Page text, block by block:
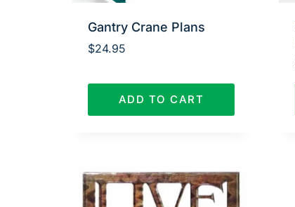
Gantry Crane Plans
$24.95
ADD TO CART